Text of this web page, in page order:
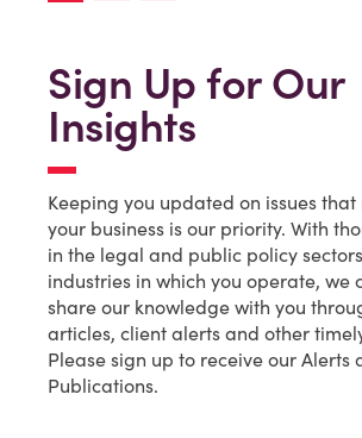
Sign Up for Our
Insights
Keeping you updated on issues
your business is our priority. With
in the legal and public policy
industries in which you operate, we
share our knowledge with you
articles, client alerts and other
Please sign up to receive our Alerts
Publications.